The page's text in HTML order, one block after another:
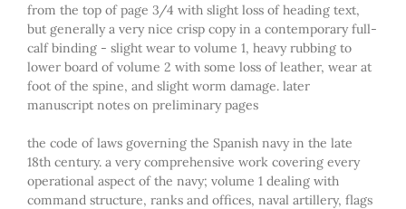
from the top of page 3/4 with slight loss of heading text,
but generally a very nice crisp copy in a contemporary full-
calf binding - slight wear to volume 1, heavy rubbing to
lower board of volume 2 with some loss of leather, wear at
foot of the spine, and slight worm damage. later
manuscript notes on preliminary pages
the code of laws governing the Spanish navy in the late
18th century. a very comprehensive work covering every
operational aspect of the navy; volume 1 dealing with
command structure, ranks and offices, naval artillery, flags